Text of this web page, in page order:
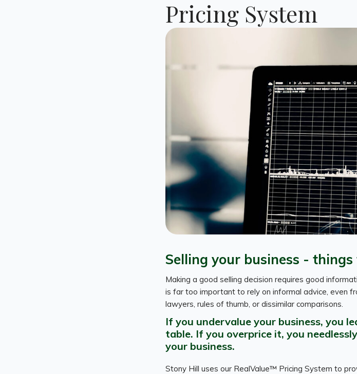
Pricing System
Selling your business -
Making a good selling decision requires good
is far too important to rely on informal advice, even
lawyers, rules of thumb, or dissimilar comparisons.
If you undervalue your business, you
table. If you overprice it, you
your business.
Stony Hill uses our RealValue™ Pricing System to